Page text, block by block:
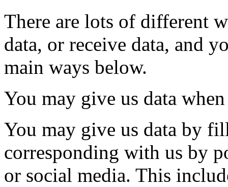
There are lots of different
data, or receive data, and
main ways below.
You may give us data
You may give us data by
corresponding with us by
or social media. This